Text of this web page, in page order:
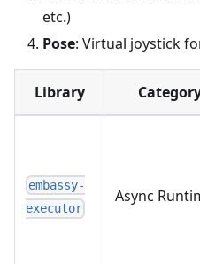
etc.)
Pose: Virtual joystick
Library
embassy-
executor
Async